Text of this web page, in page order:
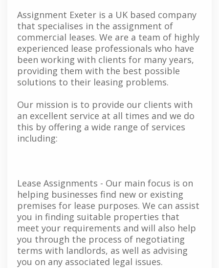
Assignment Exeter is a UK based company
that specialises in the assignment of
commercial leases. We are a team of highly
experienced lease professionals who have
been working with clients for many years,
providing them with the best possible
solutions to their leasing problems.
Our mission is to provide our clients with
an excellent service at all times and we do
this by offering a wide range of services
including:
Lease Assignments - Our main focus is on
helping businesses find new or existing
premises for lease purposes. We can assist
you in finding suitable properties that
meet your requirements and will also help
you through the process of negotiating
terms with landlords, as well as advising
you on any associated legal issues.